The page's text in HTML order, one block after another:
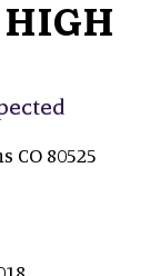
CO 80525